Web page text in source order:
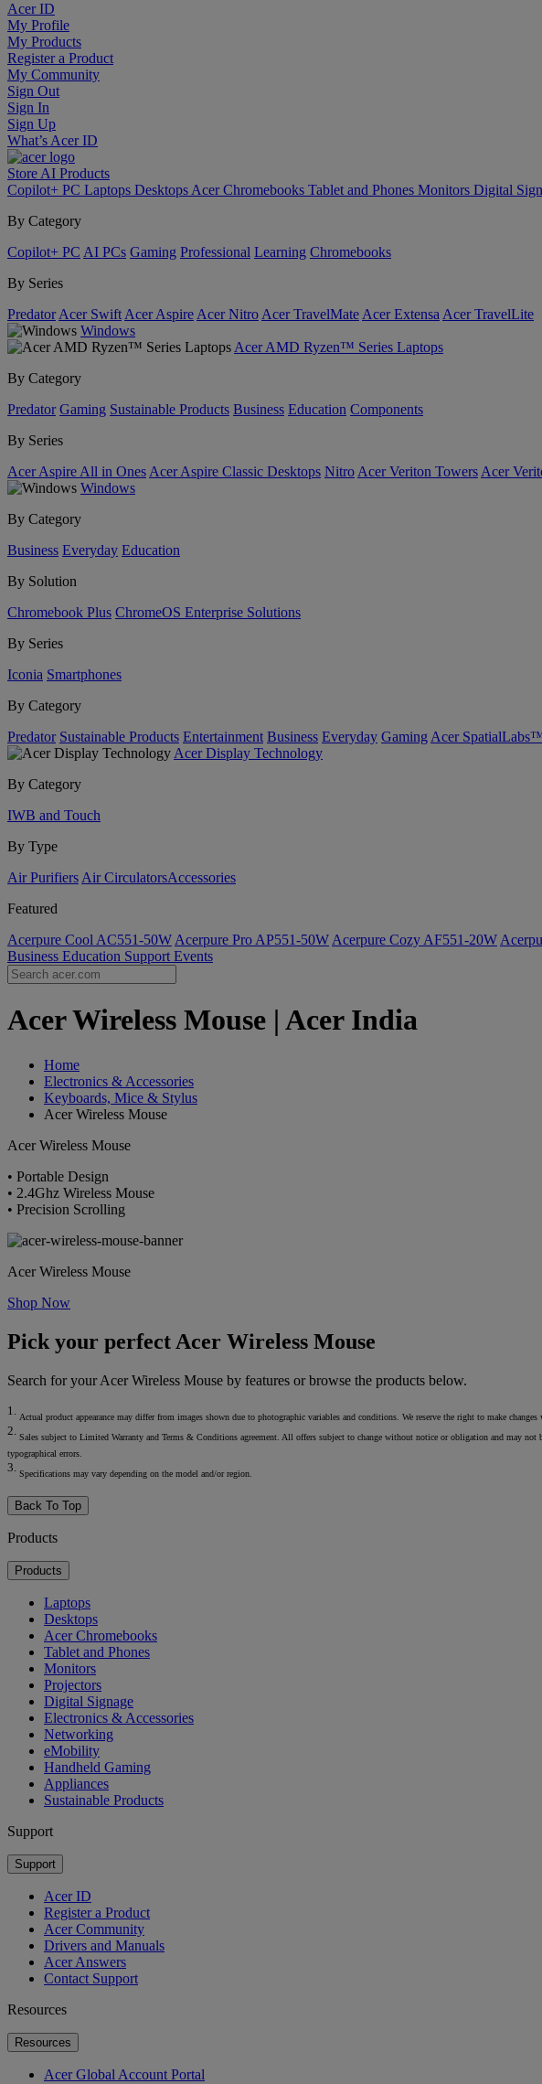
Acer ID
My Profile
My Products
Register a Product
My Community
Sign Out
Sign In
Sign Up
What’s Acer ID
Store AI Products
Copilot+ PC Laptops Desktops Acer Chromebooks Tablet and Phones Monitors Digital
By Category
Copilot+ PC AI PCs Gaming Professional Learning Chromebooks
By Series
Predator Acer Swift Acer Aspire Acer Nitro Acer TravelMate Acer Extensa Acer TravelLite
Windows
Acer AMD Ryzen™ Series Laptops
By Category
Predator Gaming Sustainable Products Business Education Components
By Series
Acer Aspire All in Ones Acer Aspire Classic Desktops Nitro Acer Veriton Towers Acer
Windows
By Category
Business Everyday Education
By Solution
Chromebook Plus ChromeOS Enterprise Solutions
By Series
Iconia Smartphones
By Category
Predator Sustainable Products Entertainment Business Everyday Gaming Acer
Acer Display Technology
By Category
IWB and Touch
By Type
Air Purifiers Air Circulators​Accessories
Featured
Acerpure Cool AC551-50W Acerpure Pro AP551-50W Acerpure Cozy AF551-20W
Business Education Support Events
Acer Wireless Mouse | Acer India
Home
Electronics & Accessories
Keyboards, Mice & Stylus
Acer Wireless Mouse
Acer Wireless Mouse
• Portable Design
• 2.4Ghz Wireless Mouse
• Precision Scrolling
Acer Wireless Mouse
Shop Now
Pick your perfect Acer Wireless Mouse
Search for your Acer Wireless Mouse by features or browse the products below.
1. Actual product appearance may differ from images shown due to photographic variables and conditions. We reserve the right to make
2. Sales subject to Limited Warranty and Terms & Conditions agreement. All offers subject to change without notice or obligation and may
typographical errors.
3. Specifications may vary depending on the model and/or region.
Back To Top
Products
Products
Laptops
Desktops
Acer Chromebooks
Tablet and Phones
Monitors
Projectors
Digital Signage
Electronics & Accessories
Networking
eMobility
Handheld Gaming
Appliances
Sustainable Products
Support
Support
Acer ID
Register a Product
Acer Community
Drivers and Manuals
Acer Answers
Contact Support
Resources
Resources
Acer Global Account Portal